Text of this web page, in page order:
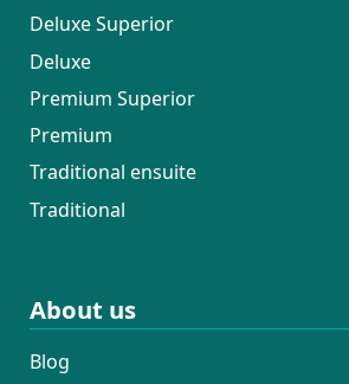
Deluxe Superior
Deluxe
Premium Superior
Premium
Traditional ensuite
Traditional
About us
Blog